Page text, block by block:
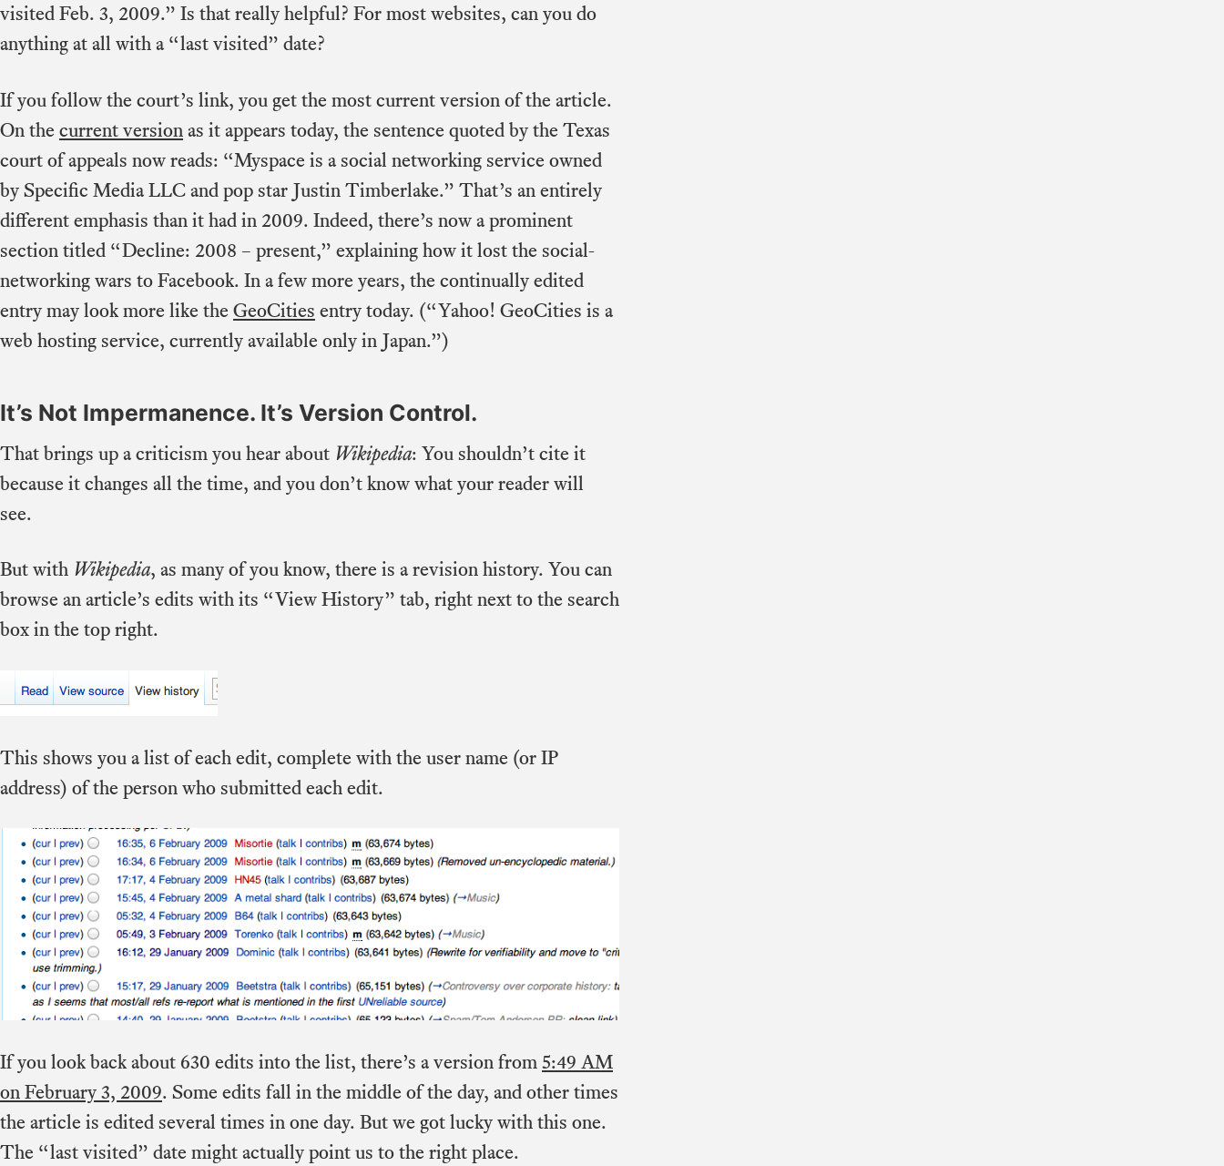
visited Feb. 3, 2009.” Is that really helpful? For most websites, can you do
anything at all with a “last visited” date?
If you follow the court’s link, you get the most current version of the article.
On the current versionas it appears today, the sentence quoted by the Texas
court of appeals now reads: “Myspace is a social networking service owned
by Specific Media LLC and pop star Justin Timberlake.” That’s an entirely
different emphasis than it had in 2009. Indeed, there’s now a prominent
section titled “Decline: 2008 – present,” explaining how it lost the social-
networking wars to Facebook. In a few more years, the continually edited
entry may look more like the GeoCities entry today. (“Yahoo! GeoCities is a
web hosting service, currently available only in Japan.”)
It’s Not Impermanence. It’s Version Control.
That brings up a criticism you hear about Wikipedia: You shouldn’t cite it
because it changes all the time, and you don’t know what your reader will
see.
But with Wikipedia, as many of you know, there is a revision history. You can
browse an article’s edits with its “View History” tab, right next to the search
box in the top right.
This shows you a list of each edit, complete with the user name (or IP
address) of the person who submitted each edit.
If you look back about 630 edits into the list, there’s a version from5:49 AM
on February 3, 2009. Some edits fall in the middle of the day, and other times
the article is edited several times in one day. But we got lucky with this one.
The “last visited” date might actually point us to the right place.